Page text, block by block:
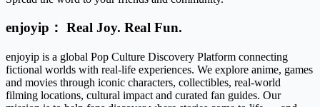
enjoyip： Real Joy. Real Fun.
enjoyip is a global Pop Culture Discovery Platform connecting
fictional worlds with real-life experiences. We explore anime, games
and movies through iconic characters, collectibles, real-world
filming locations, cultural impact and curated fan guides. Our